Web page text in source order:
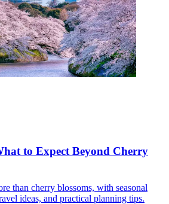
to Expect Beyond Cherry
than cherry blossoms, with seasonal
ideas, and practical planning tips.